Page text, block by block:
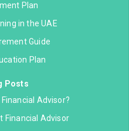
Plan
in the UAE
Guide
Plan
Posts
Advisor?
Financial Advisor